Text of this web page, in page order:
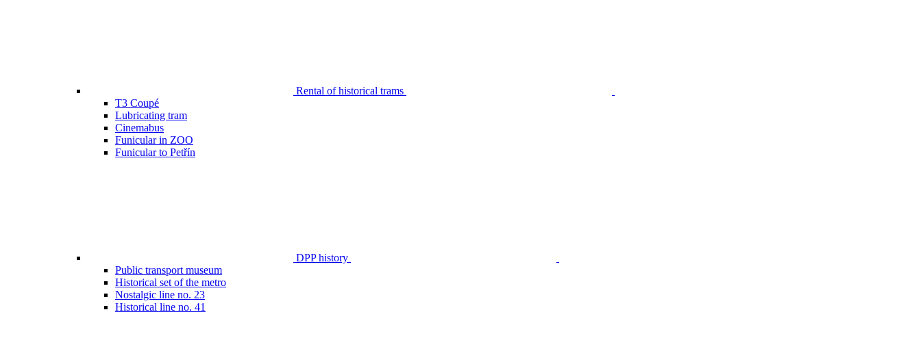
Rental of historical trams
T3 Coupé
Lubricating tram
Cinemabus
Funicular in ZOO
Funicular to Petřín
DPP history
Public transport museum
Historical set of the metro
Nostalgic line no. 23
Historical line no. 41